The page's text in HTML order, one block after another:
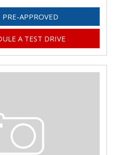
PRE-APPROVED
A TEST DRIVE